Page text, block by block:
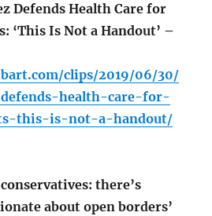
Defends Health Care for
‘This Is Not a Handout’ –
clips/2019/06/30/
health-care-for-
this-is-not-a-handout/
there’s
about open borders’